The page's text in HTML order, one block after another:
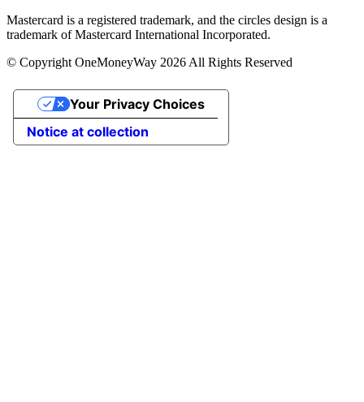
Mastercard is a registered trademark, and the circles design is a
trademark of Mastercard International Incorporated.
© Copyright OneMoneyWay 2026 All Rights Reserved
Notice at collection
Your Privacy Choices